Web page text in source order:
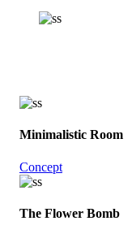
Minimalistic Room
Concept
The Flower Bomb